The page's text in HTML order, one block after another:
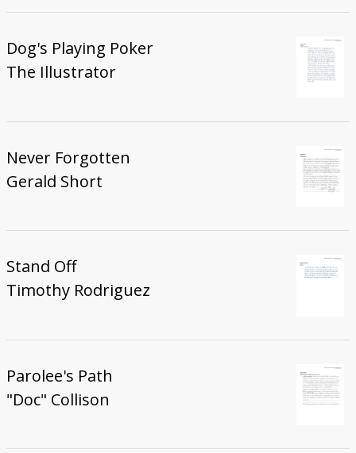
Dog's Playing Poker
The Illustrator
Never Forgotten
Gerald Short
Stand Off
Timothy Rodriguez
Parolee's Path
"Doc" Collison